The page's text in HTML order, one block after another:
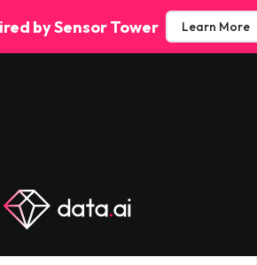
by Sensor Tower Learn More